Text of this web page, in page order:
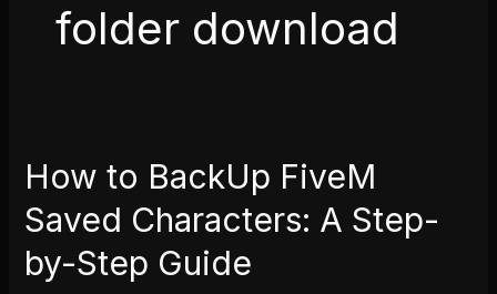
folder download
How to BackUp FiveM
Saved Characters: A Step-
by-Step Guide
How
BackUp
FiveM
Saved